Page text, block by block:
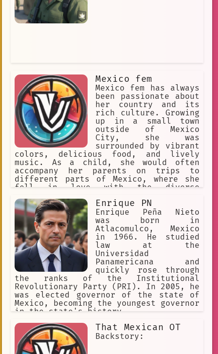
Mexico fem
Mexico fem has always
been passionate about
her country and its
rich culture. Growing
up in a small town
outside of Mexico
City, she was
surrounded by vibrant
colors, delicious food, and lively
music. As a child, she would often
accompany her parents on trips to
different parts of Mexico, where she
fell in love with the diverse
Enrique PN
Enrique Peña Nieto
was born in
Atlacomulco, Mexico
in 1966. He studied
law at the
Universidad
Panamericana and
quickly rose through
the ranks of the Institutional
Revolutionary Party (PRI). In 2005, he
was elected governor of the state of
Mexico, becoming the youngest governor
in the state's history.
That Mexican OT
Backstory: